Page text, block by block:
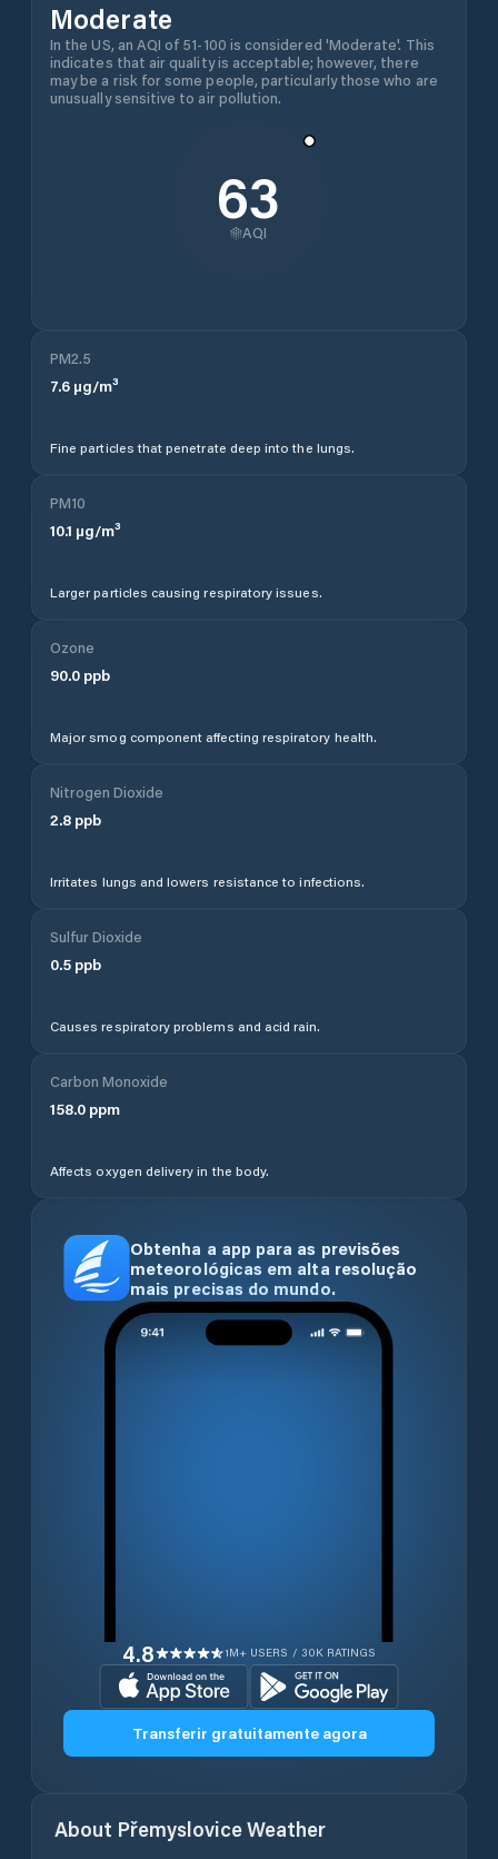
Moderate
In the US, an AQI of 51-100 is considered 'Moderate'. This
indicates that air quality is acceptable; however, there
may be a risk for some people, particularly those who are
unusually sensitive to air pollution.
63
AQI
PM2.5
7.6 µg/m³
Fine particles that penetrate deep into the lungs.
PM10
10.1 µg/m³
Larger particles causing respiratory issues.
Ozone
90.0 ppb
Major smog component affecting respiratory health.
Nitrogen Dioxide
2.8 ppb
Irritates lungs and lowers resistance to infections.
Sulfur Dioxide
0.5 ppb
Causes respiratory problems and acid rain.
Carbon Monoxide
158.0 ppm
Affects oxygen delivery in the body.
Obtenha a app para as previsões
meteorológicas em alta resolução
mais precisas do mundo.
4.8 1M+ USERS / 30K RATINGS
Transferir gratuitamente agora
About PřemysloviceWeather